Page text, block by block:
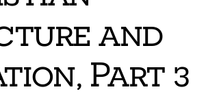
and
Part 3